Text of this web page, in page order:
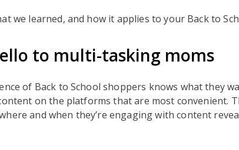
we learned, and how it applies to your Back to
to multi-tasking moms
of Back to School shoppers knows what they
on the platforms that are most convenient.
and when they’re engaging with content